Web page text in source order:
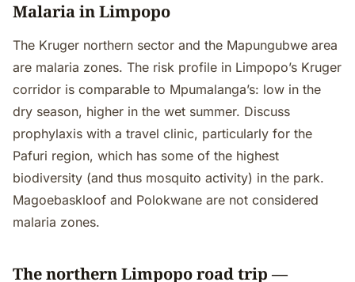
Malaria in Limpopo
The Kruger northern sector and the Mapungubwe area
are malaria zones. The risk profile in Limpopo’s Kruger
corridor is comparable to Mpumalanga’s: low in the
dry season, higher in the wet summer. Discuss
prophylaxis with a travel clinic, particularly for the
Pafuri region, which has some of the highest
biodiversity (and thus mosquito activity) in the park.
Magoebaskloof and Polokwane are not considered
malaria zones.
The northern Limpopo road trip —